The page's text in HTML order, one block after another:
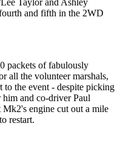
Taylor and Ashley
and fifth in the 2WD
packets of fabulously
all the volunteer marshals,
to the event - despite picking
and co-driver Paul
Mk2's engine cut out a mile
restart.